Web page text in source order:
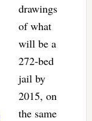
drawings
of what
will be a
272-bed
jail by
2015, on
the same